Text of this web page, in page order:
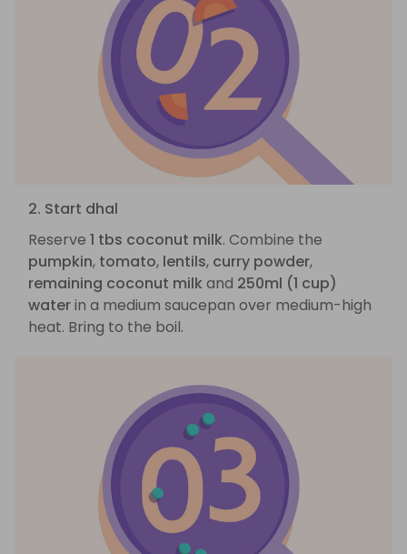
2. Start dhal
Reserve 1 tbs coconut milk. Combine the
pumpkin, tomato, lentils, curry powder,
remaining coconut milk and 250ml (1 cup)
waterin a medium saucepan over medium-high
heat. Bring to the boil.